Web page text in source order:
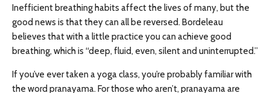
Inefficient breathing habits affect the lives of many, but the
good news is that they can all be reversed. Bordeleau
believes that with a little practice you can achieve good
breathing, which is “deep, fluid, even, silent and uninterrupted.”
If you’ve ever taken a yoga class, you’re probably familiar with
the word pranayama. For those who aren’t, pranayama are